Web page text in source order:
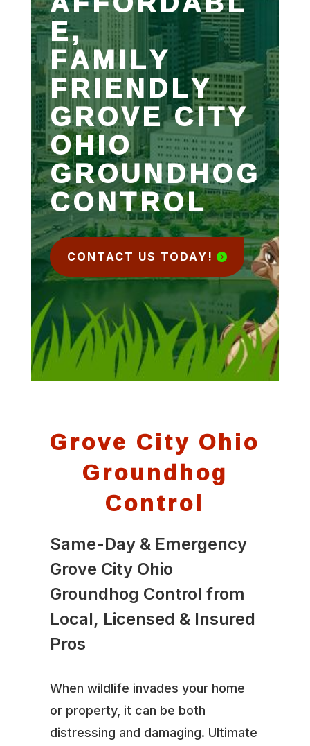
E,
FAMILY
FRIENDLY
GROVE CITY
OHIO
GROUNDHOG
CONTROL
CONTACT US TODAY!
Grove City Ohio
Groundhog
Control
Same-Day & Emergency
Grove City Ohio
Groundhog Control from
Local, Licensed & Insured
Pros
When wildlife invades your home
or property, it can be both
distressing and damaging. Ultimate